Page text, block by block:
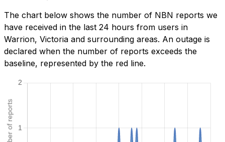
The chart below shows the number of NBN reports we
have received in the last 24 hours from users in
Warrion, Victoria and surrounding areas. An outage is
declared when the number of reports exceeds the
baseline, represented by the red line.